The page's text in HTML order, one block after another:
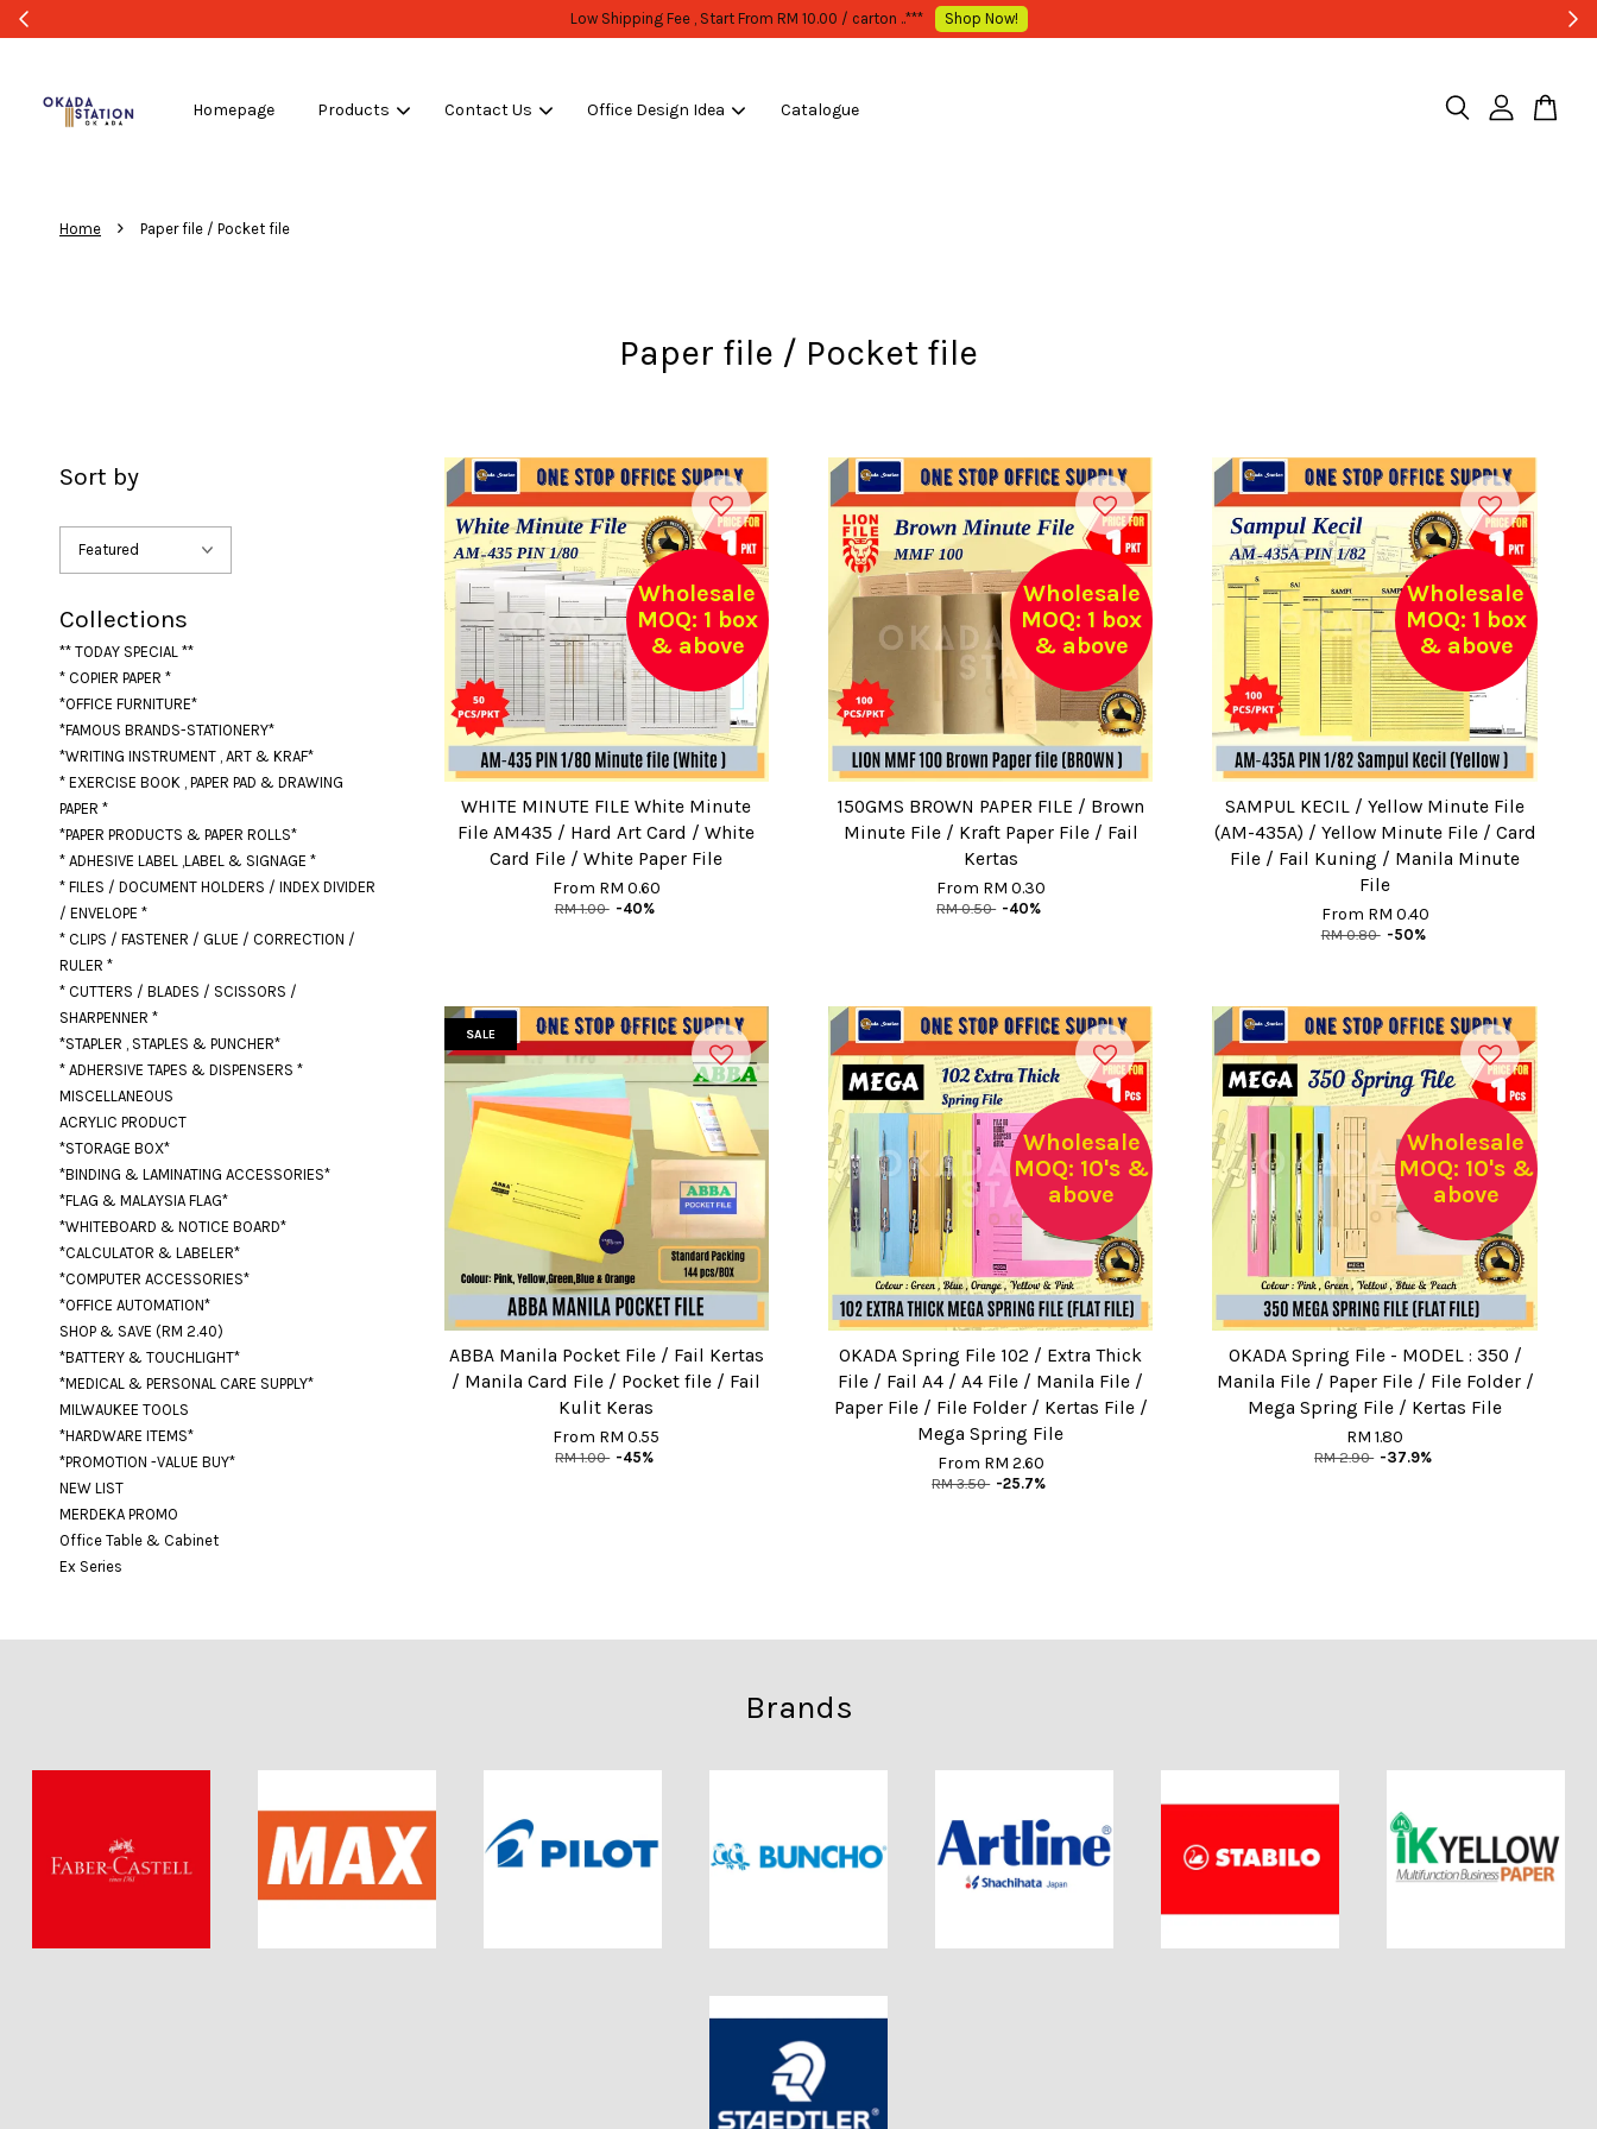
Low Shipping Fee , Start From RM 10.00 / carton ..***
Homepage Products Contact Us Office Design Idea Catalogue
Home › Paper file / Pocket file
Paper file / Pocket file
Sort by
Collections
** TODAY SPECIAL **
* COPIER PAPER *
*OFFICE FURNITURE*
*FAMOUS BRANDS-STATIONERY*
*WRITING INSTRUMENT , ART & KRAF*
* EXERCISE BOOK , PAPER PAD & DRAWING
PAPER *
*PAPER PRODUCTS & PAPER ROLLS*
* ADHESIVE LABEL ,LABEL & SIGNAGE *
* FILES / DOCUMENT HOLDERS / INDEX DIVIDER
/ ENVELOPE *
* CLIPS / FASTENER / GLUE / CORRECTION /
RULER *
* CUTTERS / BLADES / SCISSORS /
SHARPENNER *
*STAPLER , STAPLES & PUNCHER*
* ADHERSIVE TAPES & DISPENSERS *
MISCELLANEOUS
ACRYLIC PRODUCT
*STORAGE BOX*
*BINDING & LAMINATING ACCESSORIES*
*FLAG & MALAYSIA FLAG*
*WHITEBOARD & NOTICE BOARD*
*CALCULATOR & LABELER*
*COMPUTER ACCESSORIES*
*OFFICE AUTOMATION*
SHOP & SAVE (RM 2.40)
*BATTERY & TOUCHLIGHT*
*MEDICAL & PERSONAL CARE SUPPLY*
MILWAUKEE TOOLS
*HARDWARE ITEMS*
*PROMOTION -VALUE BUY*
NEW LIST
MERDEKA PROMO
Office Table & Cabinet
Ex Series
Wholesale
MOQ: 1 box
& above
WHITE MINUTE FILE White Minute
File AM435 / Hard Art Card / White
Card File / White Paper File
From RM 0.60
RM 1.00 -40%
Wholesale
MOQ: 1 box
& above
150GMS BROWN PAPER FILE / Brown
Minute File / Kraft Paper File / Fail
Kertas
From RM 0.30
RM 0.50 -40%
Wholesale
MOQ: 1 box
& above
SAMPUL KECIL / Yellow Minute File
(AM-435A) / Yellow Minute File / Card
File / Fail Kuning / Manila Minute
File
From RM 0.40
RM 0.80 -50%
SALE
ABBA Manila Pocket File / Fail Kertas
/ Manila Card File / Pocket file / Fail
Kulit Keras
From RM 0.55
RM 1.00 -45%
Wholesale
MOQ: 10's &
above
OKADA Spring File 102 / Extra Thick
File / Fail A4 / A4 File / Manila File /
Paper File / File Folder / Kertas File /
Mega Spring File
From RM 2.60
RM 3.50 -25.7%
Wholesale
MOQ: 10's &
above
OKADA Spring File - MODEL : 350 /
Manila File / Paper File / File Folder /
Mega Spring File / Kertas File
RM 1.80
RM 2.90 -37.9%
Brands